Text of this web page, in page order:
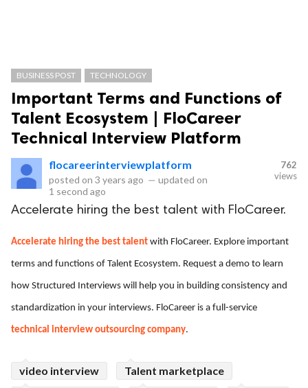
BUSINESS POST TECHNOLOGY
Important Terms and Functions of
Talent Ecosystem | FloCareer
Technical Interview Platform
flocareerinterviewplatform
posted on 3 years ago — updated on
1 second ago
762
views
Accelerate hiring the best talent with FloCareer.
Accelerate hiring the best talent with FloCareer. Explore important
terms and functions of Talent Ecosystem. Request a demo to learn
how Structured Interviews will help you in building consistency and
standardization in your interviews. FloCareer is a full-service
technical interview outsourcing company.
video interview
Talent marketplace